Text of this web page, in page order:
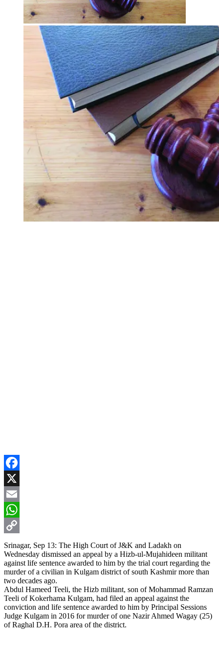
Facebook
X
Email
WhatsApp
Copy
Link
Srinagar, Sep 13: The High Court of J&K and Ladakh on
Wednesday dismissed an appeal by a Hizb-ul-Mujahideen militant
against life sentence awarded to him by the trial court regarding the
murder of a civilian in Kulgam district of south Kashmir more than
two decades ago.
Abdul Hameed Teeli, the Hizb militant, son of Mohammad Ramzan
Teeli of Kokerhama Kulgam, had filed an appeal against the
conviction and life sentence awarded to him by Principal Sessions
Judge Kulgam in 2016 for murder of one Nazir Ahmed Wagay (25)
of Raghal D.H. Pora area of the district.